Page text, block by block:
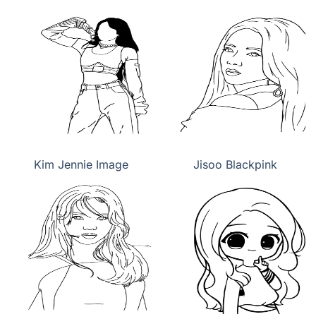
Kim Jennie Image Jisoo Blackpink